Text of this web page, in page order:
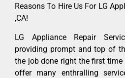
Reasons To Hire Us For LG
,CA!
LG Appliance Repair
providing prompt and top of
the job done right the first time
offer many enthralling